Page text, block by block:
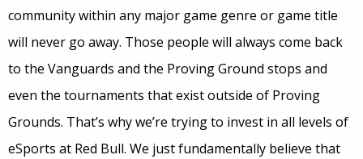
community within any major game genre or game title
will never go away. Those people will always come back
to the Vanguards and the Proving Ground stops and
even the tournaments that exist outside of Proving
Grounds. That’s why we’re trying to invest in all levels of
eSports at Red Bull. We just fundamentally believe that